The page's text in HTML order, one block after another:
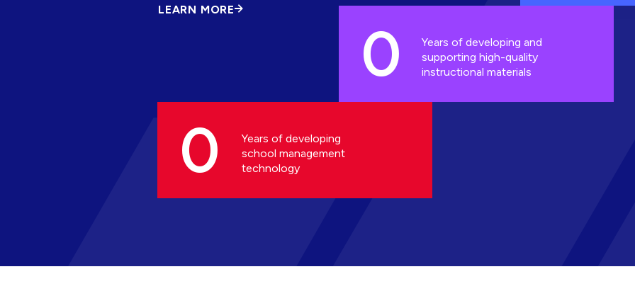
LEARN MORE
ABOUT
0
Years of developing and
supporting high-quality
instructional materials
0
Years of developing
school management
technology